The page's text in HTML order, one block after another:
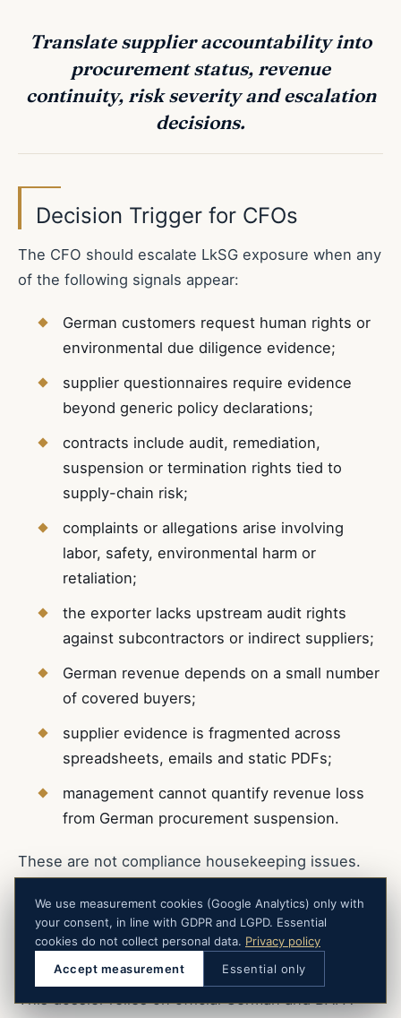
Translate supplier accountability into
procurement status, revenue
continuity, risk severity and escalation
decisions.
Decision Trigger for CFOs
The CFO should escalate LkSG exposure when any
of the following signals appear:
German customers request human rights or
environmental due diligence evidence;
supplier questionnaires require evidence
beyond generic policy declarations;
contracts include audit, remediation,
suspension or termination rights tied to
supply-chain risk;
complaints or allegations arise involving
labor, safety, environmental harm or
retaliation;
the exporter lacks upstream audit rights
against subcontractors or indirect suppliers;
German revenue depends on a small number
of covered buyers;
supplier evidence is fragmented across
spreadsheets, emails and static PDFs;
management cannot quantify revenue loss
from German procurement suspension.
These are not compliance housekeeping issues.
Regulatory Source Trail
This dossier relies on official German and BAFA
We use measurement cookies (Google Analytics) only with
your consent, in line with GDPR and LGPD. Essential
cookies do not collect personal data. Privacy policy
Accept measurement
Essential only